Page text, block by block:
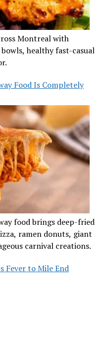
Montreal with
healthy fast-casual
Food Is Completely
food brings deep-fried
ramen donuts, giant
carnival creations.
Fever to Mile End